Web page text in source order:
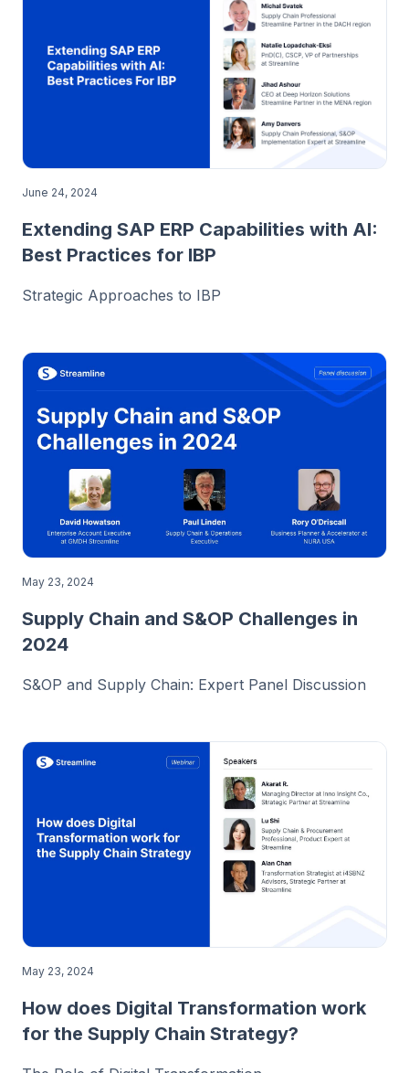
June 24, 2024
Extending SAP ERP Capabilities with AI:
Best Practices for IBP
Strategic Approaches to IBP
May 23, 2024
Supply Chain and S&OP Challenges in
2024
S&OP and Supply Chain: Expert Panel Discussion
May 23, 2024
How does Digital Transformation work
for the Supply Chain Strategy?